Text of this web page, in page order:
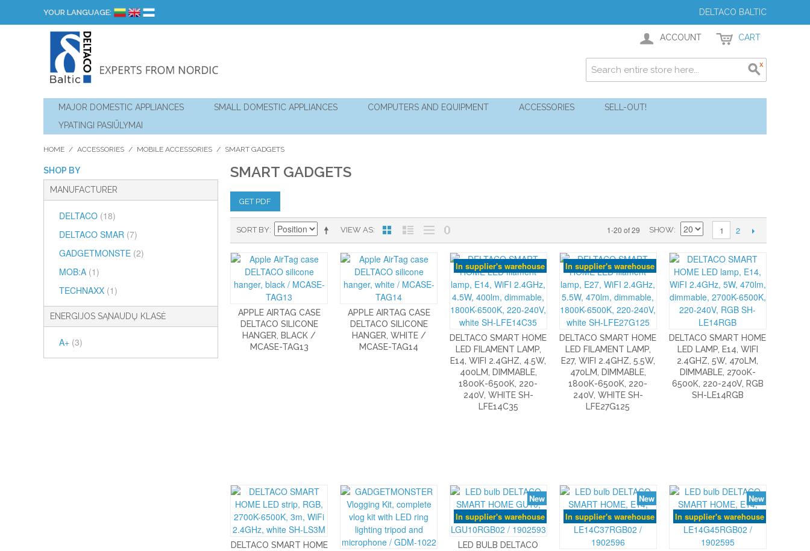
YOUR LANGUAGE: DELTACO BALTIC
ACCOUNT CART
MAJOR DOMESTIC APPLIANCES SMALL DOMESTIC APPLIANCES COMPUTERS AND EQUIPMENT ACCESSORIES
SELL-OUT!
YPATINGI PASIŪLYMAI
HOME / ACCESSORIES / MOBILE ACCESSORIES / SMART GADGETS
SHOP BY
MANUFACTURER
DELTACO (18)
DELTACO SMAR (7)
GADGETMONSTE (2)
MOB:A (1)
TECHNAXX (1)
ENERGIJOS SĄNAUDŲ KLASĖ
A+ (3)
SMART GADGETS
GET PDF
VIEW AS
SORT BY 1-20 of 29 SHOW 1 2
APPLE AIRTAG CASE
DELTACO SILICONE
HANGER, BLACK /
MCASE-TAG13
APPLE AIRTAG CASE
DELTACO SILICONE
HANGER, WHITE /
MCASE-TAG14
In supplier's warehouse
DELTACO SMART HOME
LED FILAMENT LAMP,
E14, WIFI 2.4GHZ, 4.5W,
400LM, DIMMABLE,
1800K-6500K, 220-
240V, WHITE SH-
LFE14C35
In supplier's warehouse
DELTACO SMART HOME
LED FILAMENT LAMP,
E27, WIFI 2.4GHZ, 5.5W,
470LM, DIMMABLE,
1800K-6500K, 220-
240V, WHITE SH-
LFE27G125
DELTACO SMART HOME
LED LAMP, E14, WIFI
2.4GHZ, 5W, 470LM,
DIMMABLE, 2700K-
6500K, 220-240V, RGB
SH-LE14RGB
DELTACO SMART HOME
New
In supplier's warehouse
LED BULB DELTACO
New
In supplier's warehouse
New
In supplier's warehouse